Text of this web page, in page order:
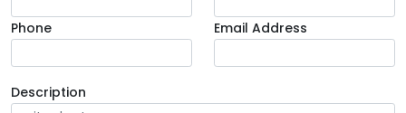
Phone Email Address
Description